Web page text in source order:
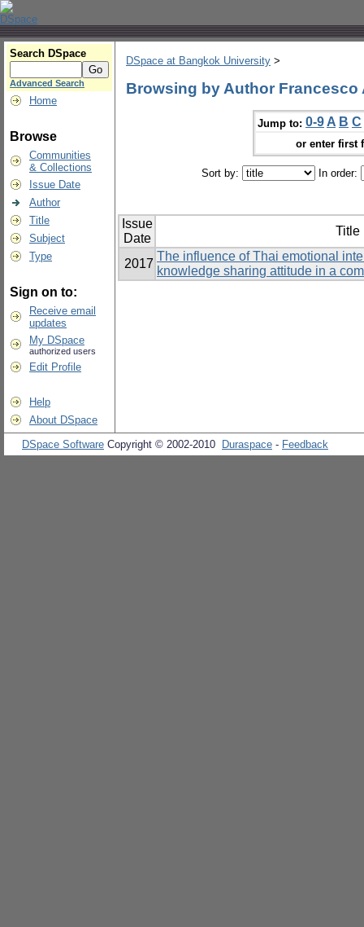
Search DSpace
Advanced Search
Home
Browse
Communities
& Collections
Issue Date
Author
Title
Subject
Type
Sign on to:
Receive email
updates
My DSpace
authorized users
Edit Profile
Help
About DSpace
DSpace at Bangkok University >
Browsing by Author Francesco
Jump to: 0-9 A B C
or enter first
Sort by: In order:
Issue
Date
Title
2017
The influence of Thai emotional
knowledge sharing attitude in a
DSpace Software Copyright © 2002-2010 Duraspace - Feedback